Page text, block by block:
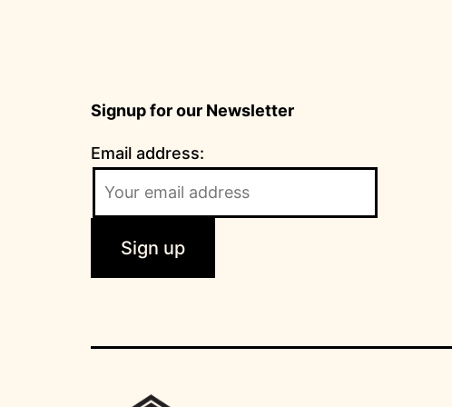
Signup for our Newsletter
Email address: